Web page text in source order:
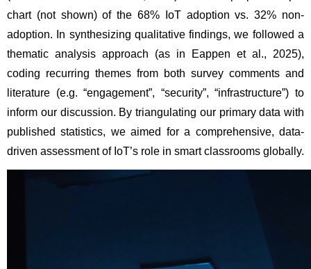
chart (not shown) of the 68% IoT adoption vs. 32% non-
adoption. In synthesizing qualitative findings, we followed a
thematic analysis approach (as in Eappen et al., 2025),
coding recurring themes from both survey comments and
literature (e.g. “engagement”, “security”, “infrastructure”) to
inform our discussion. By triangulating our primary data with
published statistics, we aimed for a comprehensive, data-
driven assessment of IoT’s role in smart classrooms globally.